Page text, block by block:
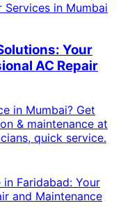
Your
AC Repair
in Mumbai? Get
& maintenance at
quick service.